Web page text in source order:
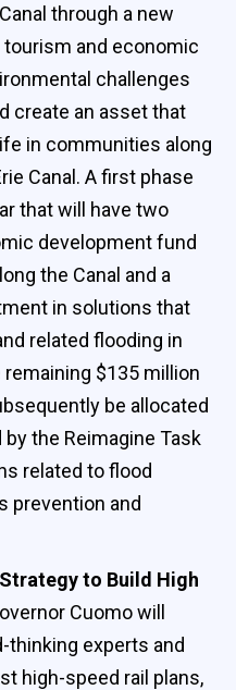
through a new
and economic
challenges
create an asset that
in communities along
Canal. A first phase
that will have two
development fund
the Canal and a
in solutions that
related flooding in
$135 million
be allocated
the Reimagine Task
related to flood
prevention and
to Build High
Cuomo will
thinking experts and
high-speed rail plans,